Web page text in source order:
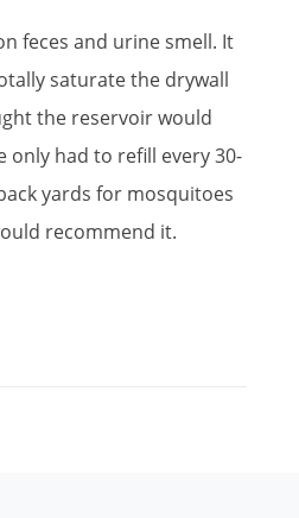
feces and urinesmell. It
saturatethe drywall
the reservoirwould
only had to refill every30-
yards for mosquitoes
recommend it.